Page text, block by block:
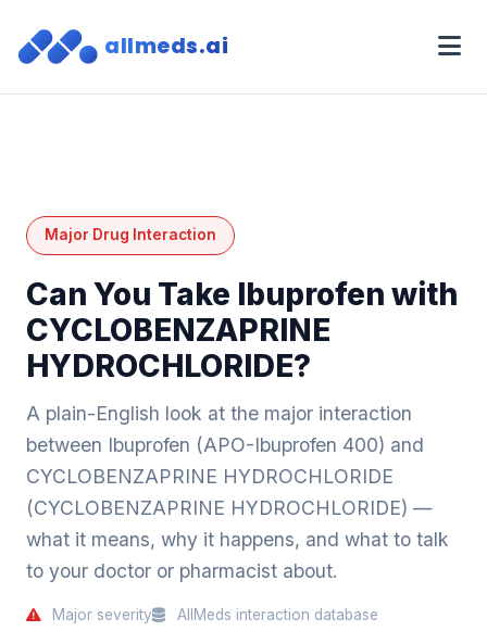
allmeds.ai
Major Drug Interaction
Can You Take Ibuprofen with
CYCLOBENZAPRINE
HYDROCHLORIDE?
A plain-English look at the major interaction
between Ibuprofen (APO-Ibuprofen 400) and
CYCLOBENZAPRINE HYDROCHLORIDE
(CYCLOBENZAPRINE HYDROCHLORIDE) —
what it means, why it happens, and what to talk
to your doctor or pharmacist about.
Major severity AllMeds interaction database